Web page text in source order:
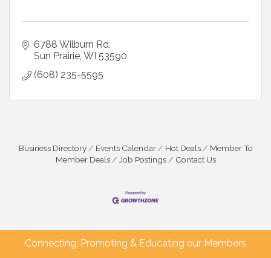
6788 Wilburn Rd
Sun Prairie WI 53590
(608) 235-5595
Business Directory Events Calendar Hot Deals
Member To
Member Deals
Job Postings Contact Us
Connecting, Promoting & Educating our Members